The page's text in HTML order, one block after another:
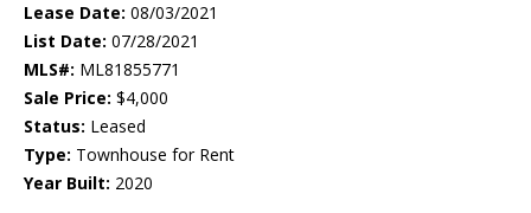
Lease Date: 08/03/2021
List Date: 07/28/2021
MLS#: ML81855771
Sale Price: $4,000
Status: Leased
Type: Townhouse for Rent
Year Built: 2020